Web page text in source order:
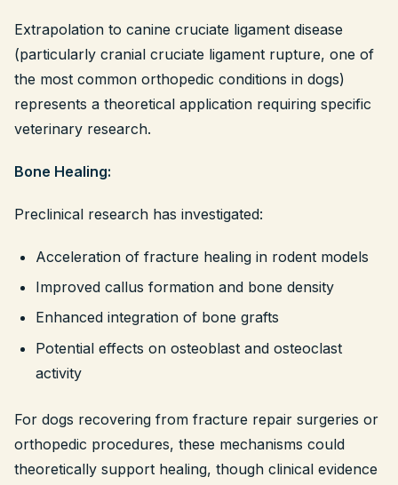
Extrapolation to canine cruciate ligament disease
(particularly cranial cruciate ligament rupture, one of
the most common orthopedic conditions in dogs)
represents a theoretical application requiring specific
veterinary research.
Bone Healing:
Preclinical research has investigated:
Acceleration of fracture healing in rodent models
Improved callus formation and bone density
Enhanced integration of bone grafts
Potential effects on osteoblast and osteoclast
activity
For dogs recovering from fracture repair surgeries or
orthopedic procedures, these mechanisms could
theoretically support healing, though clinical evidence